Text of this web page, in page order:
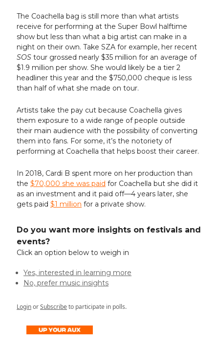
The Coachella bag is still more than what artists
receive for performing at the Super Bowl halftime
show but less than what a big artist can make in a
night on their own. Take SZA for example, her recent
SOS tour grossed nearly $35 million for an average of
$1.9 million per show. She would likely be a tier 2
headliner this year and the $750,000 cheque is less
than half of what she made on tour.
Artists take the pay cut because Coachella gives
them exposure to a wide range of people outside
their main audience with the possibility of converting
them into fans. For some, it’s the notoriety of
performing at Coachella that helps boost their career.
In 2018, Cardi B spent more on her production than
the $70,000 she was paid for Coachella but she did it
as an investment and it paid off—4 years later, she
gets paid $1 million for a private show.
Do you want more insights on festivals and
events?
Click an option below to weigh in
Yes, interested in learning more
No, prefer music insights
LoginorSubscribeto participate in polls.